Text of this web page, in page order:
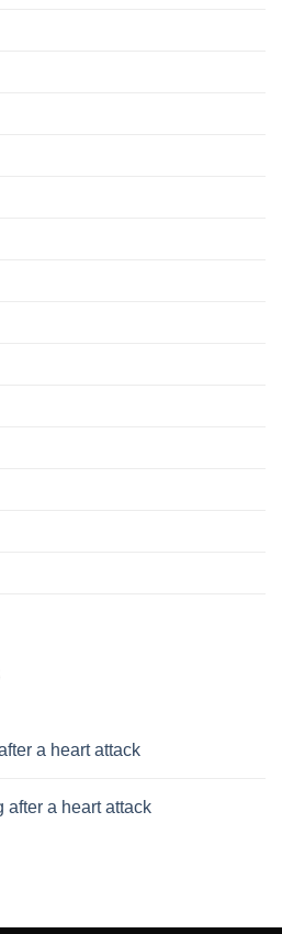
a heart attack
after a heart attack